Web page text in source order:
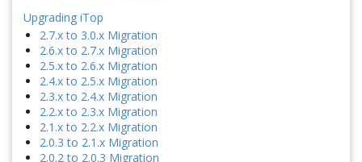
Upgrading iTop
2.7.x to 3.0.x Migration
2.6.x to 2.7.x Migration
2.5.x to 2.6.x Migration
2.4.x to 2.5.x Migration
2.3.x to 2.4.x Migration
2.2.x to 2.3.x Migration
2.1.x to 2.2.x Migration
2.0.3 to 2.1.x Migration
2.0.2 to 2.0.3 Migration